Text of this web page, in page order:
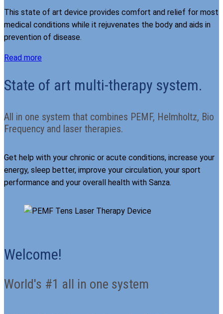
This state of art device provides comfort and relief for most
medical conditions while it rejuvenates the body and aids in
prevention of disease.
Read more
State of art multi-therapy system.
All in one system that combines PEMF, Helmholtz, Bio
Frequency and laser therapies.
Get help with your chronic or acute conditions, increase your
energy, sleep better, improve your circulation, your sport
performance and your overall health with Sanza.
Welcome!
World's #1 all in one system